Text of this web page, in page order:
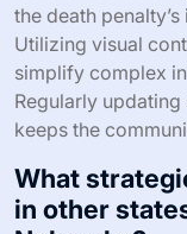
the death
Utilizing visual
simplify complex
Regularly
keeps the
What
in other